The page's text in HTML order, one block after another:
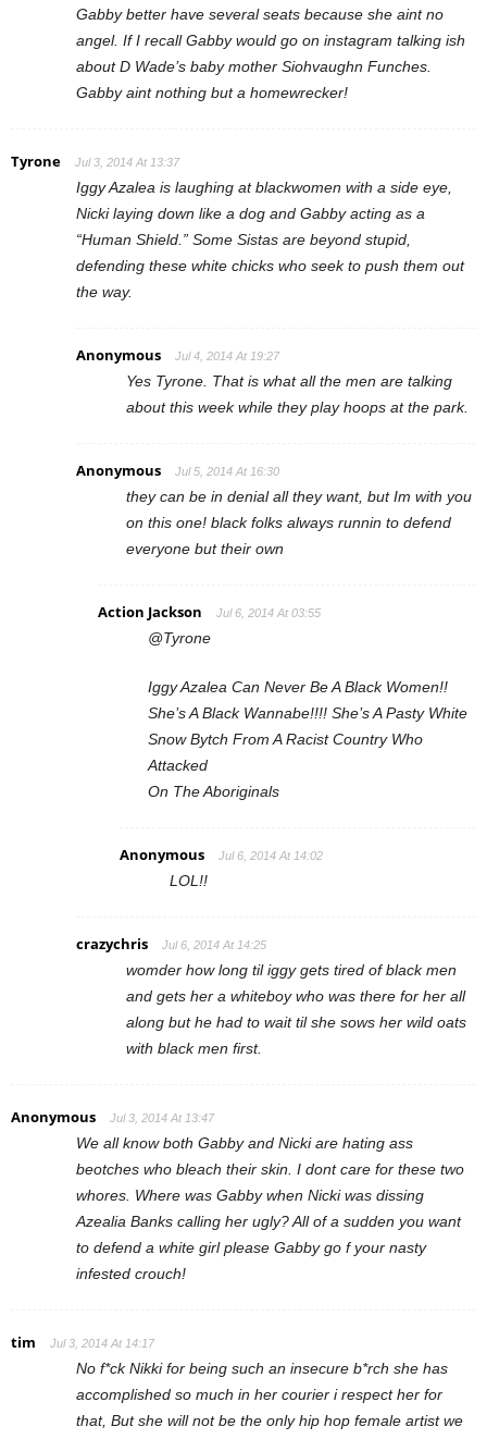
Gabby better have several seats because she aint no
angel. If I recall Gabby would go on instagram talking ish
about D Wade’s baby mother Siohvaughn Funches.
Gabby aint nothing but a homewrecker!
Tyrone Jul 3, 2014 At 13:37
Iggy Azalea is laughing at blackwomen with a side eye,
Nicki laying down like a dog and Gabby acting as a
“Human Shield.” Some Sistas are beyond stupid,
defending these white chicks who seek to push them out
the way.
Anonymous Jul 4, 2014 At 19:27
Yes Tyrone. That is what all the men are talking
about this week while they play hoops at the park.
Anonymous Jul 5, 2014 At 16:30
they can be in denial all they want, but Im with you
on this one! black folks always runnin to defend
everyone but their own
Action Jackson Jul 6, 2014 At 03:55
@Tyrone
Iggy Azalea Can Never Be A Black Women!!
She’s A Black Wannabe!!!! She’s A Pasty White
Snow Bytch From A Racist Country Who
Attacked
On The Aboriginals
Anonymous Jul 6, 2014 At 14:02
LOL!!
crazychris Jul 6, 2014 At 14:25
womder how long til iggy gets tired of black men
and gets her a whiteboy who was there for her all
along but he had to wait til she sows her wild oats
with black men first.
Anonymous Jul 3, 2014 At 13:47
We all know both Gabby and Nicki are hating ass
beotches who bleach their skin. I dont care for these two
whores. Where was Gabby when Nicki was dissing
Azealia Banks calling her ugly? All of a sudden you want
to defend a white girl please Gabby go f your nasty
infested crouch!
tim Jul 3, 2014 At 14:17
No f*ck Nikki for being such an insecure b*rch she has
accomplished so much in her courier i respect her for
that, But she will not be the only hip hop female artist we